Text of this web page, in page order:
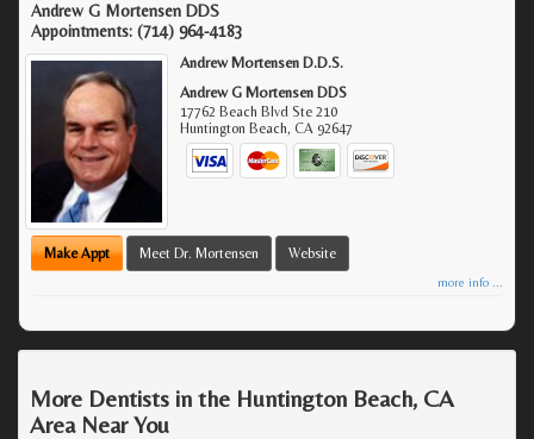
Andrew G Mortensen DDS
Appointments: (714) 964-4183
Andrew Mortensen D.D.S.
Andrew G Mortensen DDS
17762 Beach Blvd Ste 210
Huntington Beach,CA 92647
Make Appt Meet Dr. Mortensen Website
more info ...
More Dentists in the Huntington Beach, CA
Area Near You